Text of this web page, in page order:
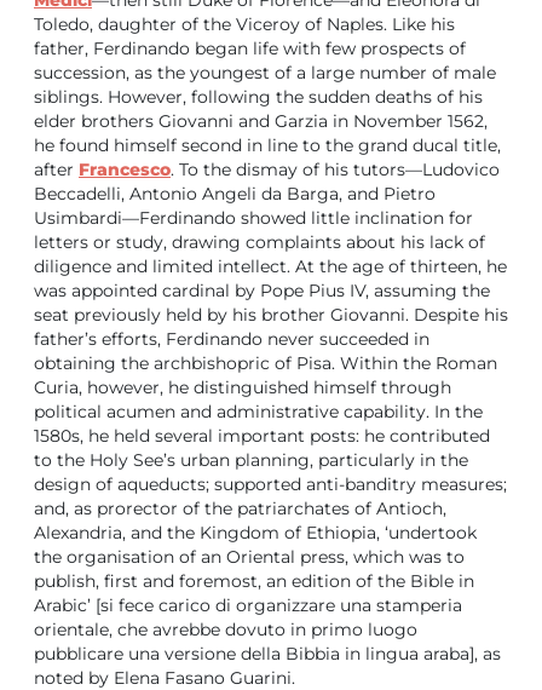
Toledo, daughter of the Viceroy of Naples. Like his
father, Ferdinando began life with few prospects of
succession, as the youngest of a large number of male
siblings. However, following the sudden deaths of his
elder brothers Giovanni and Garzia in November 1562,
he found himself second in line to the grand ducal title,
after Francesco. To the dismay of his tutors—Ludovico
Beccadelli, Antonio Angeli da Barga, and Pietro
Usimbardi—Ferdinando showed little inclination for
letters or study, drawing complaints about his lack of
diligence and limited intellect. At the age of thirteen, he
was appointed cardinal by Pope Pius IV, assuming the
seat previously held by his brother Giovanni. Despite his
father’s efforts, Ferdinando never succeeded in
obtaining the archbishopric of Pisa. Within the Roman
Curia, however, he distinguished himself through
political acumen and administrative capability. In the
1580s, he held several important posts: he contributed
to the Holy See’s urban planning, particularly in the
design of aqueducts; supported anti-banditry measures;
and, as prorector of the patriarchates of Antioch,
Alexandria, and the Kingdom of Ethiopia, ‘undertook
the organisation of an Oriental press, which was to
publish, first and foremost, an edition of the Bible in
Arabic’ [si fece carico di organizzare una stamperia
orientale, che avrebbe dovuto in primo luogo
pubblicare una versione della Bibbia in lingua araba], as
noted by Elena Fasano Guarini.